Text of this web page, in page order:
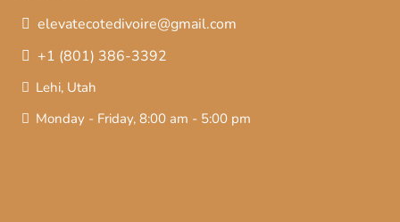
elevatecotedivoire@gmail.com
+1 (801) 386-3392
Lehi, Utah
Monday - Friday, 8:00 am - 5:00 pm